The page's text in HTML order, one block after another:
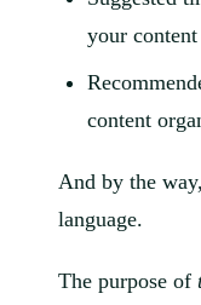
your
content
And by the
language.
The purpose of